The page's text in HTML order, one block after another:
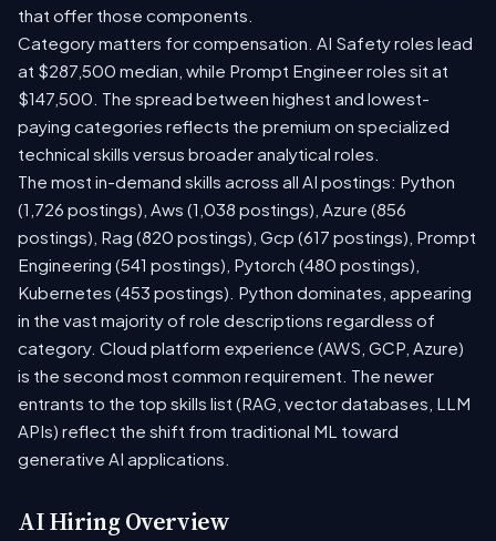
that offer those components.
Category matters for compensation. AI Safety roles lead
at $287,500 median, while Prompt Engineer roles sit at
$147,500. The spread between highest and lowest-
paying categories reflects the premium on specialized
technical skills versus broader analytical roles.
The most in-demand skills across all AI postings: Python
(1,726 postings), Aws (1,038 postings), Azure (856
postings), Rag (820 postings), Gcp (617 postings), Prompt
Engineering (541 postings), Pytorch (480 postings),
Kubernetes (453 postings). Python dominates, appearing
in the vast majority of role descriptions regardless of
category. Cloud platform experience (AWS, GCP, Azure)
is the second most common requirement. The newer
entrants to the top skills list (RAG, vector databases, LLM
APIs) reflect the shift from traditional ML toward
generative AI applications.
AI Hiring Overview